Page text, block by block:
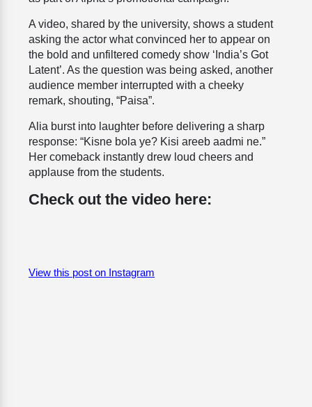
A video, shared by the university, shows a student
asking the actor what convinced her to appear on
the bold and unfiltered comedy show ‘India’s Got
Latent’. As the question was being asked, another
audience member interrupted with a cheeky
remark, shouting, “Paisa”.
Alia burst into laughter before delivering a sharp
response: “Kisne bola ye? Kisi areeb aadmi ne.”
Her comeback instantly drew loud cheers and
applause from the students.
Check out the video here:
View this post on Instagram